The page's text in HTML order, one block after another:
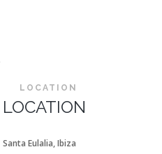
LOCATION
LOCATION
Santa Eulalia, Ibiza